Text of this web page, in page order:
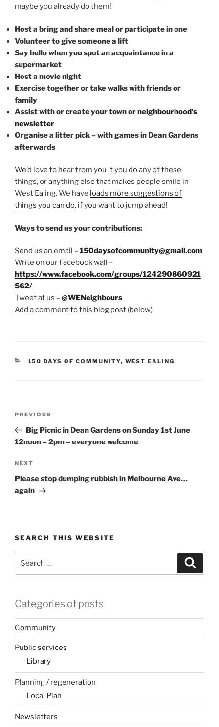
maybe you already do them!
Host a bring and share meal or participate in one
Volunteer to give someone a lift
Say hello when you spot an acquaintance in a
supermarket
Host a movie night
Exercise together or take walks with friends or
family
Assist with or create your town orneighbourhood’s
newsletter
Organise a litter pick – with games in Dean Gardens
afterwards
We’d love to hear from you if you do any of these
things, or anything else that makes people smile in
West Ealing. We have loads more suggestions of
things you can do, if you want to jump ahead!
Ways to send us your contributions:
Send us an email –150daysofcommunity@gmail.com
Write on our Facebook wall –
https://www.facebook.com/groups/124290860921
562/
Tweet at us –@WENeighbours
Add a comment to this blog post (below)
CATEGORIES
150 DAYS OF COMMUNITY, WEST EALING
Previous
Post
PREVIOUS
Big Picnic in Dean Gardens on Sunday 1st June
12noon – 2pm – everyone welcome
Next
Post
NEXT
Please stop dumping rubbish in Melbourne Ave…
again
SEARCH THIS WEBSITE
Categories of posts
Community
Public services
Library
Planning / regeneration
Local Plan
Newsletters